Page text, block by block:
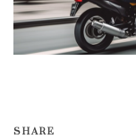
SHARE